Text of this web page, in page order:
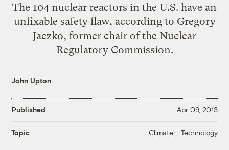
The 104 nuclear reactors in the U.S. have an
unfixable safety flaw, according to Gregory
Jaczko, former chair of the Nuclear
Regulatory Commission.
John Upton
Published Apr 09, 2013
Topic Climate + Technology